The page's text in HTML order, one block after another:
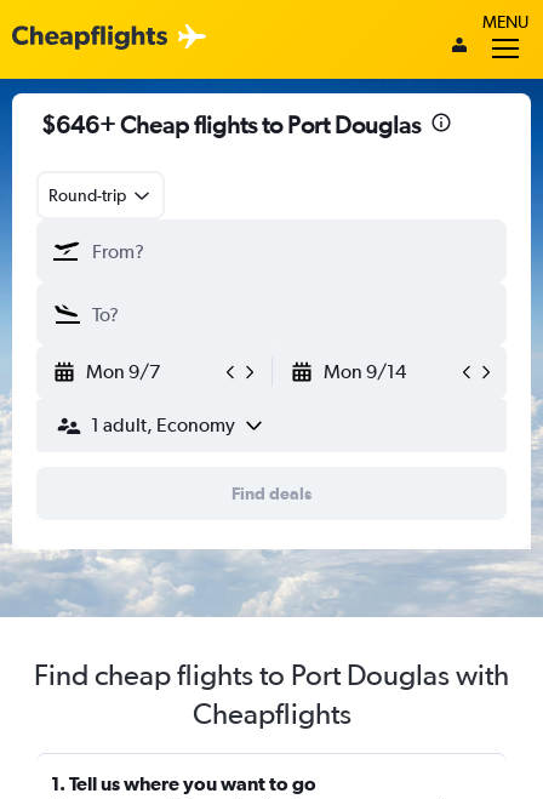
MENU
$646+ Cheap flights to Port Douglas
Round-trip
Mon 9/7 Mon 9/14
1 adult, Economy
Find deals
Find cheap flights to Port Douglas with
Cheapflights
1. Tell us where you want to go